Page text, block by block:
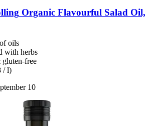
Organic Flavourful Salad Oil,
oils
with herbs
gluten-free
/ l)
10